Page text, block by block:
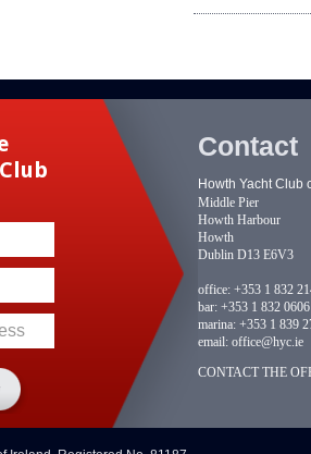
Contact
Howth Yacht Club
Middle Pier
Howth Harbour
Howth
Dublin D13 E6V3
office: +353 1 832
bar: +353 1 832 0606
marina: +353 1 839
email: office@hyc.ie
CONTACT THE